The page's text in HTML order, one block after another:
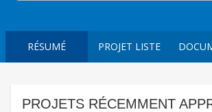
RÉSUMÉ PROJET LISTE
PROJETS RÉCEMMENT